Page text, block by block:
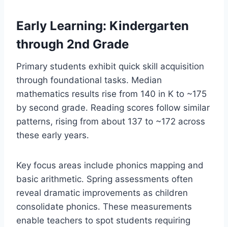
Early Learning: Kindergarten
through 2nd Grade
Primary students exhibit quick skill acquisition
through foundational tasks. Median
mathematics results rise from 140 in K to ~175
by second grade. Reading scores follow similar
patterns, rising from about 137 to ~172 across
these early years.
Key focus areas include phonics mapping and
basic arithmetic. Spring assessments often
reveal dramatic improvements as children
consolidate phonics. These measurements
enable teachers to spot students requiring